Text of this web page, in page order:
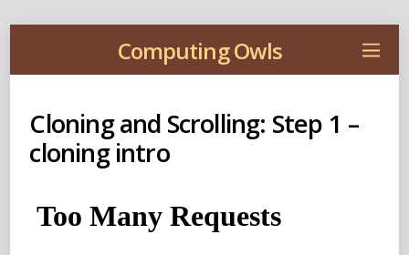
Computing Owls
Cloning and Scrolling: Step 1 –
cloning intro